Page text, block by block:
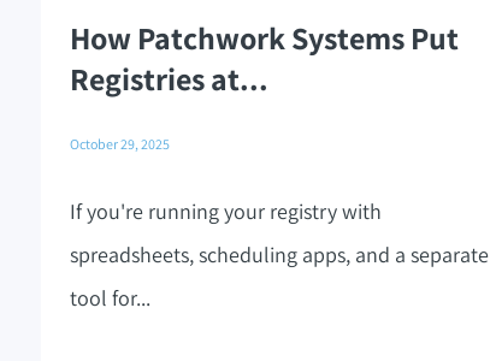
How Patchwork Systems Put
Registries at...
October 29, 2025
If you're running your registry with
spreadsheets, scheduling apps, and a separate
tool for...